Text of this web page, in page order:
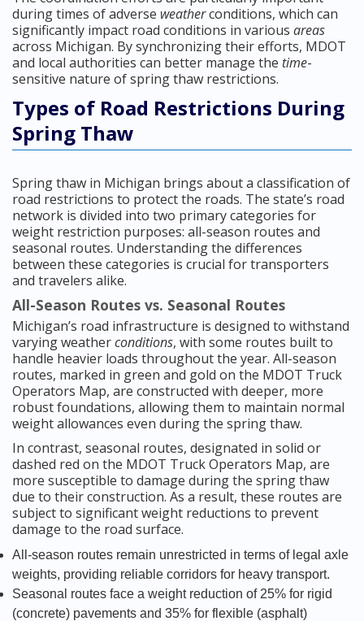
during times of adverse weatherconditions, which can
significantly impact road conditions in various areas
across Michigan. By synchronizing their efforts, MDOT
and local authorities can better manage the time-
sensitive nature of spring thaw restrictions.
Types of Road Restrictions During
Spring Thaw
Spring thaw in Michigan brings about a classification of
road restrictions to protect the roads. The state’s road
network is divided into two primary categories for
weight restriction purposes: all-season routes and
seasonal routes. Understanding the differences
between these categories is crucial for transporters
and travelers alike.
All-Season Routes vs. Seasonal Routes
Michigan’s road infrastructure is designed to withstand
varying weatherconditions, with some routes built to
handle heavier loads throughout the year. All-season
routes, marked in green and gold on the MDOT Truck
Operators Map, are constructed with deeper, more
robust foundations, allowing them to maintain normal
weight allowances even during the spring thaw.
In contrast, seasonal routes, designated in solid or
dashed red on the MDOT Truck Operators Map, are
more susceptible to damage during the spring thaw
due to their construction. As a result, these routes are
subject to significant weight reductions to prevent
damage to the road surface.
All-season routes remain unrestricted in terms of legal axle
weights, providing reliable corridors for heavy transport.
Seasonal routes face a weight reduction of 25% for rigid
(concrete) pavements and 35% for flexible (asphalt)